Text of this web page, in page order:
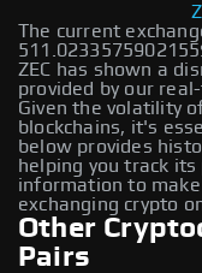
The current
ZEC has shown a
provided by our
Given the volatility
blockchains, it's
below provides
helping you track
information to
exchanging crypto
Other
Pairs